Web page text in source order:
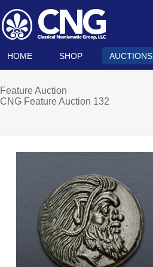
HOME SHOP AUCTIONS
Feature Auction
CNG Feature Auction 132